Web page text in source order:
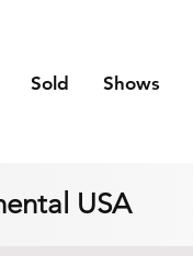
Sold Shows
USA